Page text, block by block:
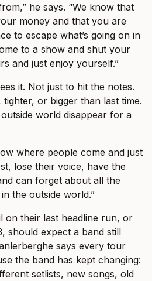
he says. “We know that
money and that you are
to escape what’s going on in
to a show and shut your
and just enjoy yourself.”
it. Not just to hit the notes.
or bigger than last time.
world disappear for a
where people come and just
lose their voice, have the
can forget about all the
the outside world.”
on their last headline run, or
should expect a band still
says every tour
the band has kept changing:
setlists, new songs, old